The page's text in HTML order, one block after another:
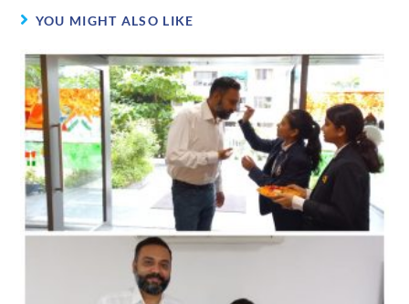
YOU MIGHT ALSO LIKE